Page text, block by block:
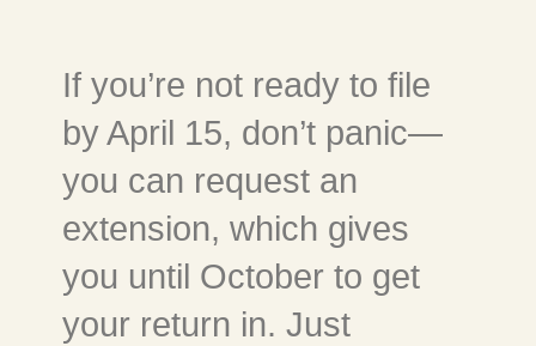
If you’re not ready to file
by April 15, don’t panic—
you can request an
extension, which gives
you until October to get
your return in. Just